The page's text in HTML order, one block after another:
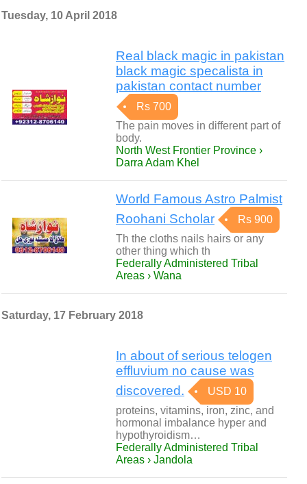
Tuesday, 10 April 2018
Real black magic in pakistan
black magic specalista in
pakistan contact number
Rs 700
The pain moves in different part of
body.
North West Frontier Province ›
Darra Adam Khel
World Famous Astro Palmist
Roohani Scholar
Rs 900
Th the cloths nails hairs or any
other thing which th
Federally Administered Tribal
Areas › Wana
Saturday, 17 February 2018
In about of serious telogen
effluvium no cause was
discovered.
USD 10
proteins, vitamins, iron, zinc, and
hormonal imbalance hyper and
hypothyroidism…
Federally Administered Tribal
Areas › Jandola